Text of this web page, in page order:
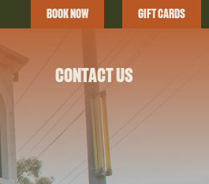
BOOK NOW GIFT CARDS
CONTACT US